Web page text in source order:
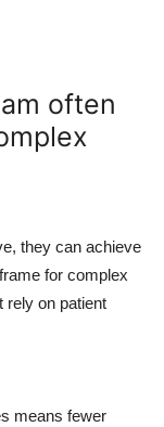
often
they can achieve
for complex
rely on patient
means fewer